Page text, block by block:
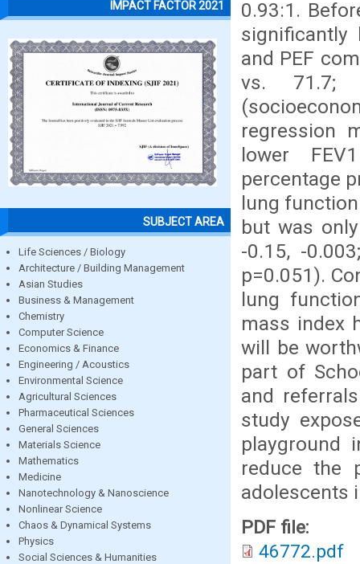
IMPACT FACTOR 2021
SUBJECT AREA
Life Sciences / Biology
Architecture / Building Management
Asian Studies
Business & Management
Chemistry
Computer Science
Economics & Finance
Engineering / Acoustics
Environmental Science
Agricultural Sciences
Pharmaceutical Sciences
General Sciences
Materials Science
Mathematics
Medicine
Nanotechnology & Nanoscience
Nonlinear Science
Chaos & Dynamical Systems
Physics
Social Sciences & Humanities
0.93:1.
significantly
and PEF
vs. 71.7;
regression
lower
percentage
lung
but was
-0.15, -
p=0.051).
lung
mass index
will be
part of
and
study
playground
reduce the
adolescents
PDF file:
46772.pdf